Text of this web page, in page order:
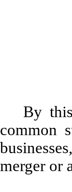
By
common
merger or